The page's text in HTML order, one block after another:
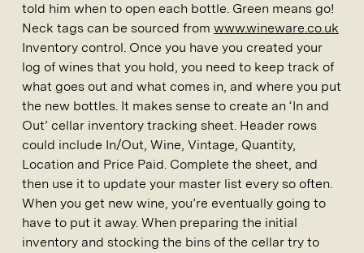
told him when to open each bottle. Green means go!
Neck tags can be sourced from www.wineware.co.uk
Inventory control. Once you have you created your
log of wines that you hold, you need to keep track of
what goes out and what comes in, and where you put
the new bottles. It makes sense to create an ‘In and
Out’ cellar inventory tracking sheet. Header rows
could include In/Out, Wine, Vintage, Quantity,
Location and Price Paid. Complete the sheet, and
then use it to update your master list every so often.
When you get new wine, you’re eventually going to
have to put it away. When preparing the initial
inventory and stocking the bins of the cellar try to